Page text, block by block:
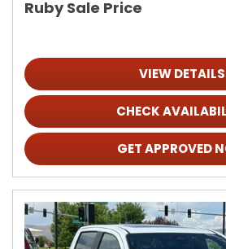
Ruby Sale Price
VIEW DETAILS
CHECK
GET APPROVED